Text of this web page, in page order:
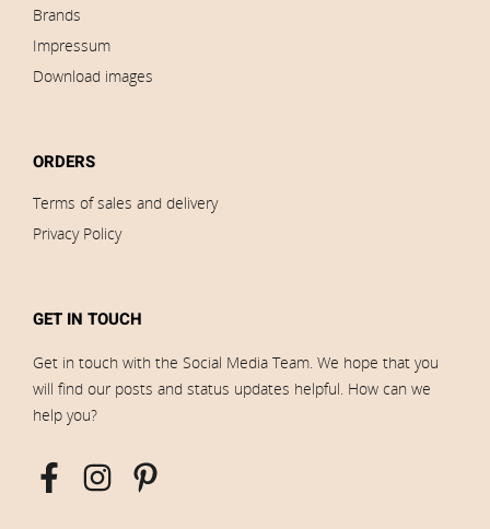
Brands
Impressum
Download images
ORDERS
Terms of sales and delivery
Privacy Policy
GET IN TOUCH
Get in touch with the Social Media Team. We hope that you
will find our posts and status updates helpful. How can we
help you?